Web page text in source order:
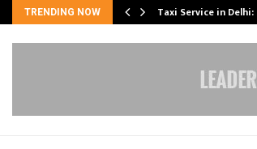
TRENDING NOW Taxi Service in